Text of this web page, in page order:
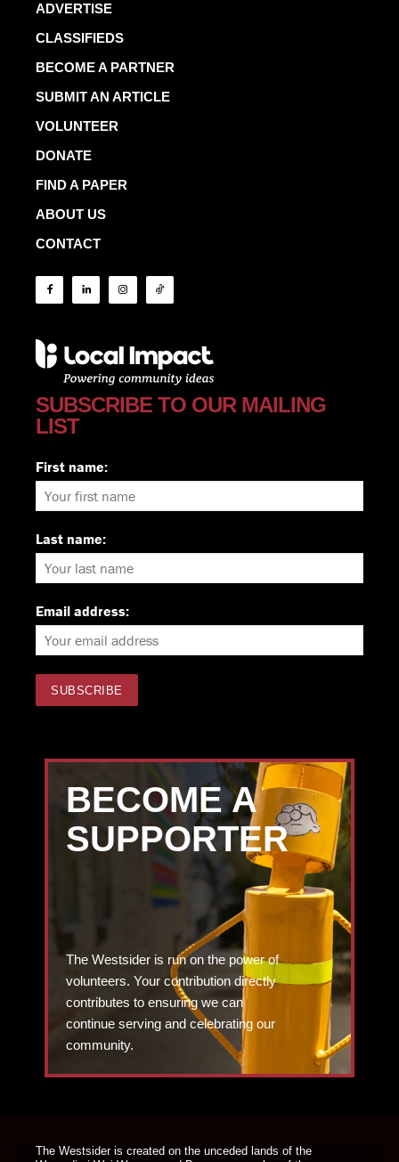
ADVERTISE
CLASSIFIEDS
BECOME A PARTNER
SUBMIT AN ARTICLE
VOLUNTEER
DONATE
FIND A PAPER
ABOUT US
CONTACT
SUBSCRIBE TO OUR MAILING
LIST
First name:
Last name:
Email address:
BECOME A
SUPPORTER
The Westsider is run on the power of
volunteers. Your contribution directly
contributes to ensuring we can
continue serving and celebrating our
community.
The Westsider is created on the unceded lands of the